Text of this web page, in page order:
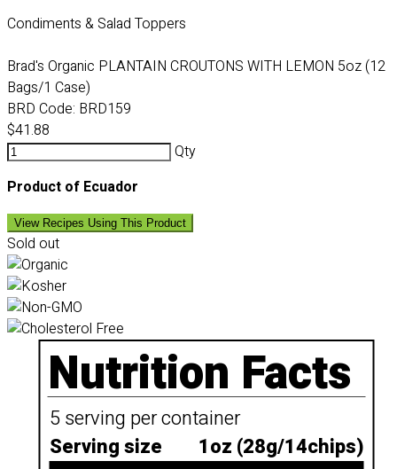
Condiments & Salad Toppers
Brad's Organic PLANTAIN CROUTONS WITH LEMON 5oz (12
Bags/1 Case)
BRD Code: BRD159
$41.88
Qty
Product of Ecuador
View Recipes Using This Product
Sold out
Nutrition Facts
5 serving per container
Serving size
1oz (28g/14chips)